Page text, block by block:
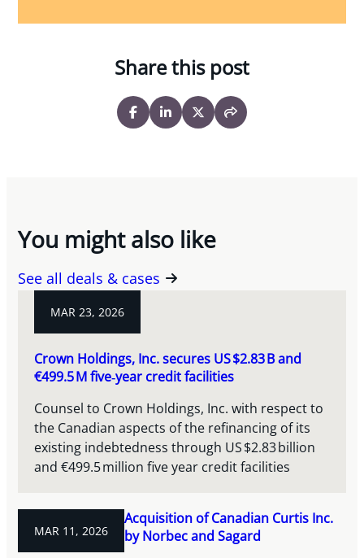
Share this post
You might also like
See all deals & cases
MAR 23, 2026
Crown Holdings, Inc. secures US $2.83 B and
€499.5 M five‑year credit facilities
Counsel to Crown Holdings, Inc. with respect to
the Canadian aspects of the refinancing of its
existing indebtedness through US $2.83 billion
and €499.5 million five year credit facilities
MAR 11, 2026
Acquisition of Canadian Curtis Inc.
by Norbec and Sagard